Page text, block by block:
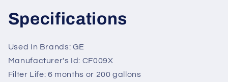
Specifications
Used In Brands: GE
Manufacturer's Id: CF009X
Filter Life: 6 months or 200 gallons